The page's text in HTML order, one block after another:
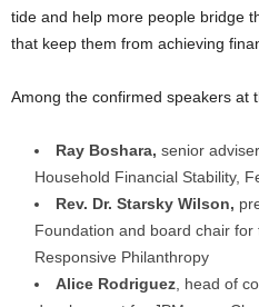
tide and help more people bridge
that keep them from achieving
Among the confirmed speakers at
Ray Boshara, senior
Household Financial Stability,
Rev. Dr. Starsky Wilson,
Foundation and board chair
Responsive Philanthropy
Alice Rodriguez , head of